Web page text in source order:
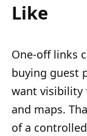
Like
One-off links
buying guest
want visibility
and maps.
of a